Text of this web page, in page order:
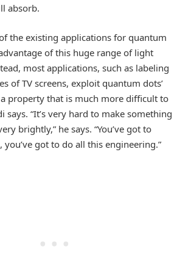
absorb.
the existing applications for quantum
of this huge range of light
most applications, such as labeling
of TV screens, exploit quantum dots’
property that is much more difficult to
says. “It’s very hard to make something
brightly,” he says. “You’ve got to
you’ve got to do all this engineering.”